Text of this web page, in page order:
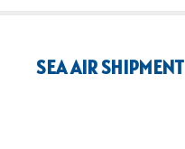
SEA AIR SHIPMENT